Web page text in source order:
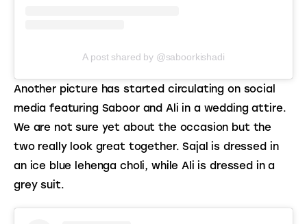
A post shared by @saboorkishadi
Another picture has started circulating on social
media featuring Saboor and Ali in a wedding attire.
We are not sure yet about the occasion but the
two really look great together. Sajal is dressed in
an ice blue lehenga choli, while Ali is dressed in a
grey suit.